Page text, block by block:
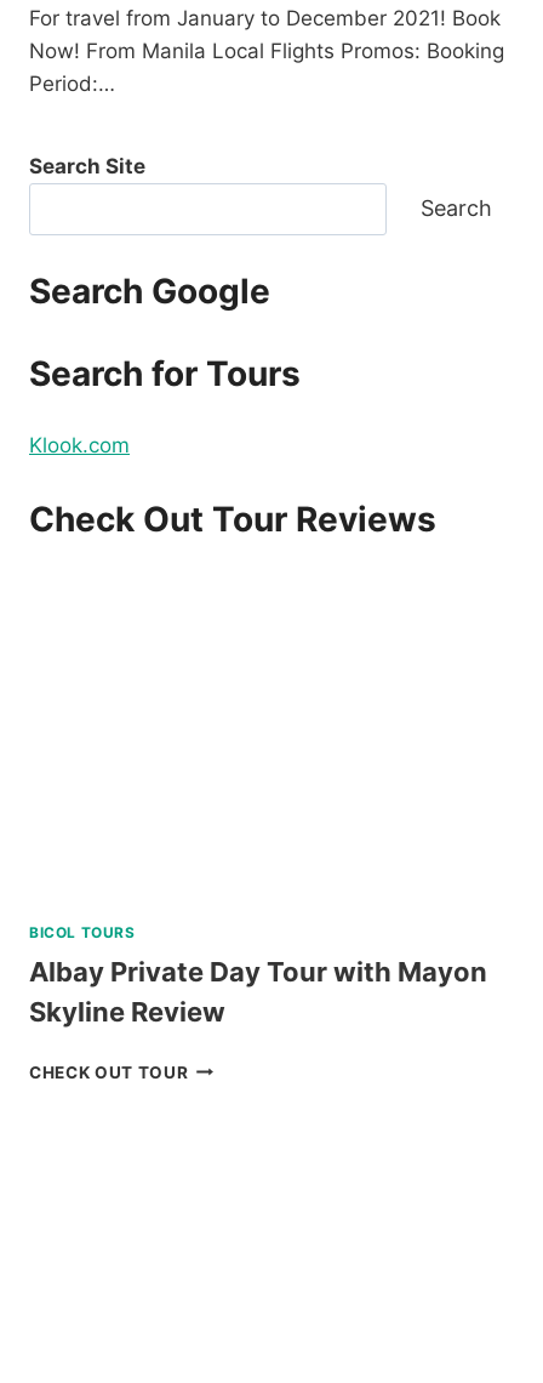
For travel from January to December 2021! Book
Now! From Manila Local Flights Promos: Booking
Period:…
Search Site
Search
Search Google
Search for Tours
Klook.com
Check Out Tour Reviews
BICOL TOURS
Albay Private Day Tour with Mayon
Skyline Review
CHECK OUT TOURALBAY